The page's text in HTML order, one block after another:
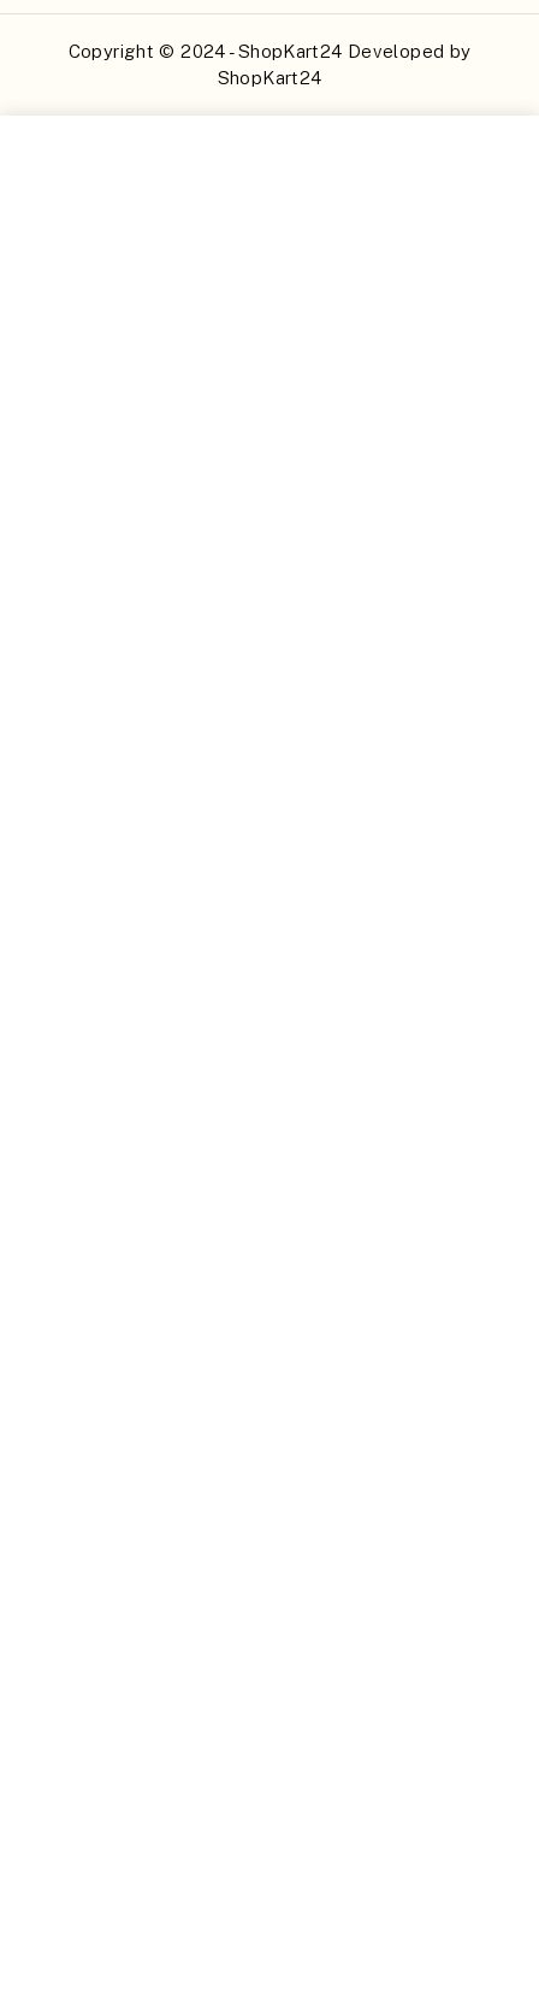
Copyright © 2024 - ShopKart24 Developed by
ShopKart24